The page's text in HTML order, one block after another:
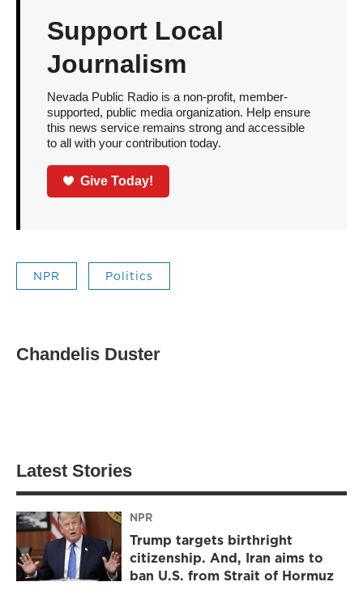
Support Local
Journalism
Nevada Public Radio is a non-profit, member-
supported, public media organization. Help ensure
this news service remains strong and accessible
to all with your contribution today.
Give Today!
NPR Politics
Chandelis Duster
Latest Stories
NPR
Trump targets birthright
citizenship. And, Iran aims to
ban U.S. from Strait of Hormuz